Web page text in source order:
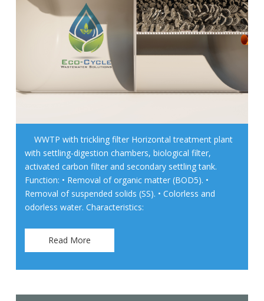
WWTP with trickling filter Horizontal treatment plant
with settling-digestion chambers, biological filter,
activated carbon filter and secondary settling tank.
Function: • Removal of organic matter (BOD5). •
Removal of suspended solids (SS). • Colorless and
odorless water. Characteristics:
Read More